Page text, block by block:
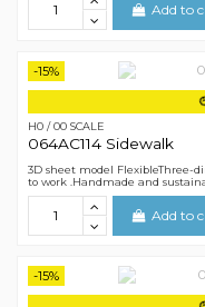
Add to
-15%
H0 / 00 SCALE
064AC114 Sidewalk
3D sheet model FlexibleThree-
to work .Handmade and
Add to
-15%